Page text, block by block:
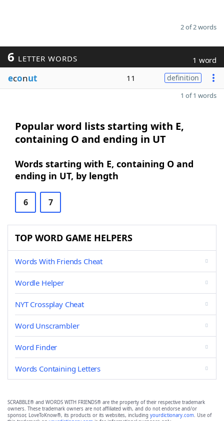
2 of 2 words
6 LETTER WORDS 1 word
econut 11 definition
1 of 1 words
Popular word lists starting with E,
containing O and ending in UT
Words starting with E, containing O and
ending in UT, by length
6 7
TOP WORD GAME HELPERS
Words With Friends Cheat
Wordle Helper
NYT Crossplay Cheat
Word Unscrambler
Word Finder
Words Containing Letters
SCRABBLE® and WORDS WITH FRIENDS® are the property of their respective trademark
owners. These trademark owners are not affiliated with, and do not endorse and/or
sponsor, LoveToKnow®, its products or its websites, including yourdictionary.com. Use of